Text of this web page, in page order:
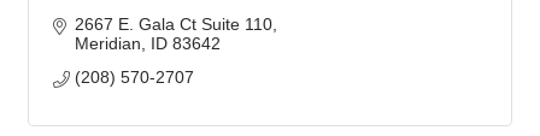
2667 E. Gala Ct Suite 110
Meridian
ID 83642
(208) 570-2707